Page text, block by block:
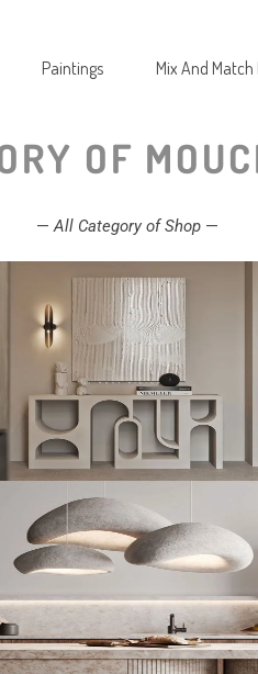
Paintings Mix And Match
OF
—All Category of Shop —